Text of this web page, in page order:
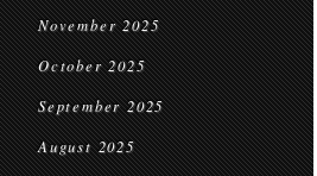
November 2025
October 2025
September 2025
August 2025